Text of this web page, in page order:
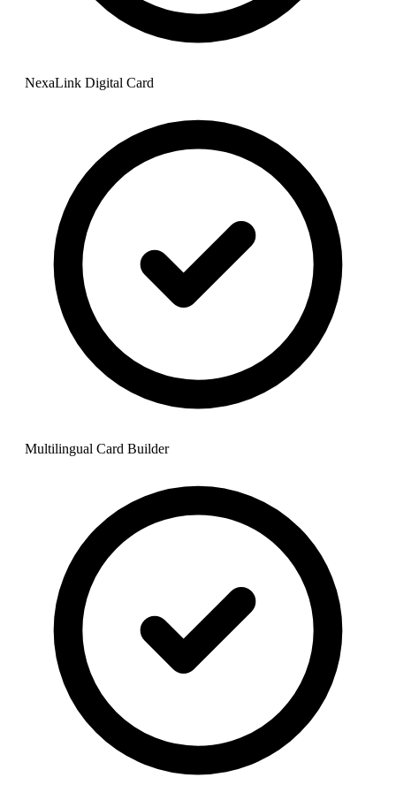
NexaLink Digital Card
Multilingual Card Builder